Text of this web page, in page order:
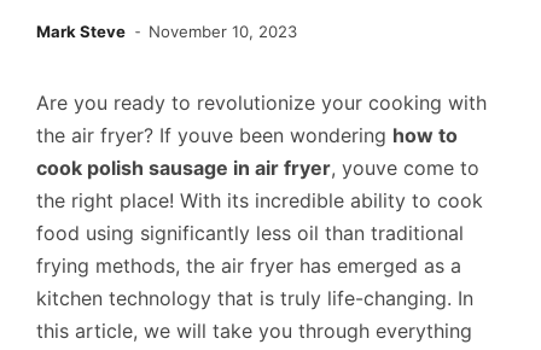
Mark Steve November 10, 2023
Are you ready to revolutionize your cooking with
the air fryer? If youve been wondering how to
cook polish sausage in air fryer, youve come to
the right place! With its incredible ability to cook
food using significantly less oil than traditional
frying methods, the air fryer has emerged as a
kitchen technology that is truly life-changing. In
this article, we will take you through everything